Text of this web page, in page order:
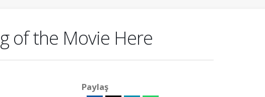
of the Movie Here
Paylaş